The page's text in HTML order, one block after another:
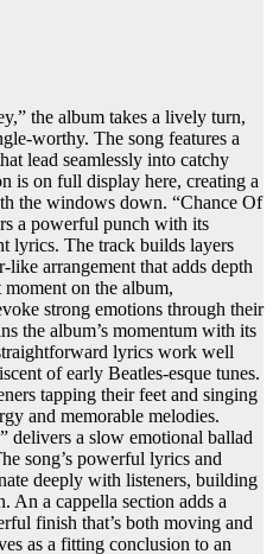
the album takes a lively turn,
worthy. The song features a
lead seamlessly into catchy
is on full display here, creating a
the windows down. “Chance Of
a powerful punch with its
lyrics. The track builds layers
arrangement that adds depth
moment on the album,
strong emotions through their
the album’s momentum with its
lyrics work well
of early Beatles-esque tunes.
tapping their feet and singing
and memorable melodies.
delivers a slow emotional ballad
song’s powerful lyrics and
deeply with listeners, building
An a cappella section adds a
finish that’s both moving and
as a fitting conclusion to an